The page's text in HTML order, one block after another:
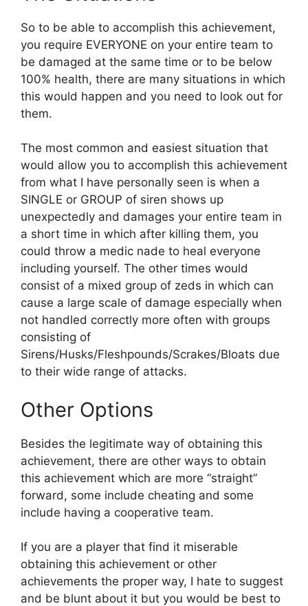
So to be able to accomplish this achievement,
you require EVERYONE on your entire team to
be damaged at the same time or to be below
100% health, there are many situations in which
this would happen and you need to look out for
them.
The most common and easiest situation that
would allow you to accomplish this achievement
from what I have personally seen is when a
SINGLE or GROUP of siren shows up
unexpectedly and damages your entire team in
a short time in which after killing them, you
could throw a medic nade to heal everyone
including yourself. The other times would
consist of a mixed group of zeds in which can
cause a large scale of damage especially when
not handled correctly more often with groups
consisting of
Sirens/Husks/Fleshpounds/Scrakes/Bloats due
to their wide range of attacks.
Other Options
Besides the legitimate way of obtaining this
achievement, there are other ways to obtain
this achievement which are more “straight”
forward, some include cheating and some
include having a cooperative team.
If you are a player that find it miserable
obtaining this achievement or other
achievements the proper way, I hate to suggest
and be blunt about it but you would be best to